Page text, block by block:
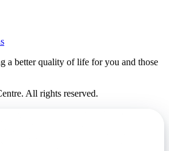
a better quality of life for you and those
All rights reserved.